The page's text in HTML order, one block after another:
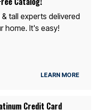
tall experts delivered
home. It's easy!
LEARN MORE
Credit Card